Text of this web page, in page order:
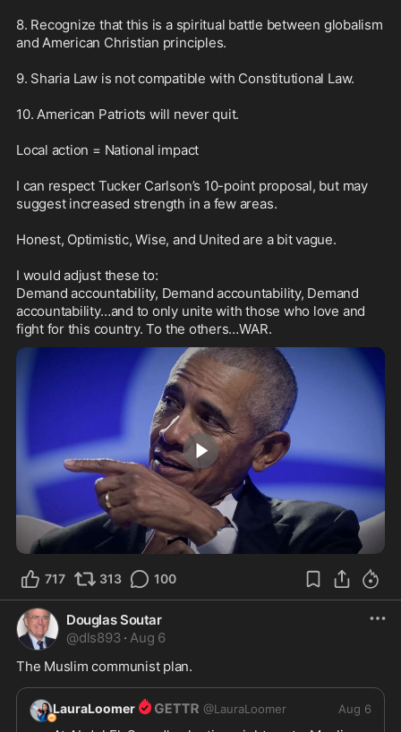
8. Recognize that this is a spiritual battle between globalism
and American Christian principles.
9. Sharia Law is not compatible with Constitutional Law.
10. American Patriots will never quit.
Local action = National impact
I can respect Tucker Carlson’s 10-point proposal, but may
suggest increased strength in a few areas.
Honest, Optimistic, Wise, and United are a bit vague.
I would adjust these to:
Demand accountability, Demand accountability, Demand
accountability…and to only unite with those who love and
fight for this country. To the others…WAR.
2:24
717 313 100
Douglas Soutar
@dls893 · Aug 6
The Muslim communist plan.
LauraLoomer @LauraLoomer Aug 6